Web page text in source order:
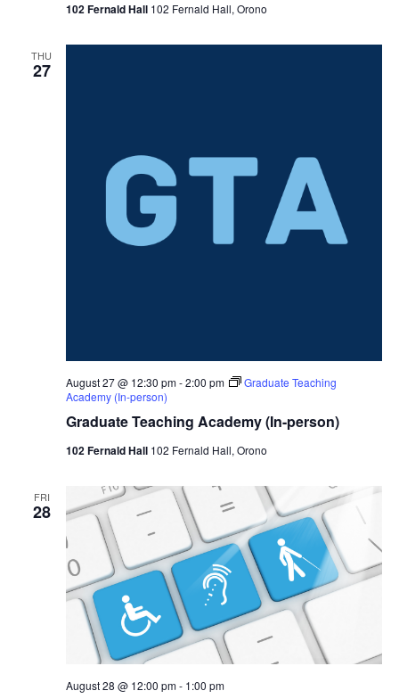
102 Fernald Hall 102 Fernald Hall, Orono
THU
27
Graduate Teaching Academy (In-person)
August 27 @ 12:30 pm-2:00 pm
Graduate Teaching
Academy (In-person)
102 Fernald Hall 102 Fernald Hall, Orono
FRI
28
August 28 @ 12:00 pm- 1:00 pm